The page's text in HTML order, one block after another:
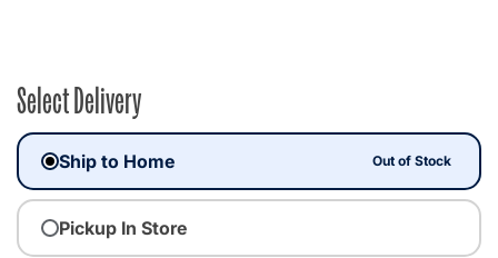
Select Delivery
Ship to Home Out of Stock
Pickup In Store